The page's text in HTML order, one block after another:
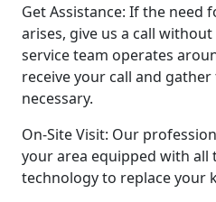
Get Assistance: If the need
arises, give us a call
service team operates
receive your call and
necessary.
On-Site Visit: Our
your area equipped with all
technology to replace your